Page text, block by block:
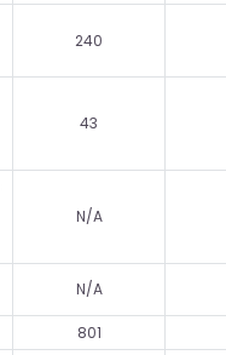
240
43
N/A
N/A
801